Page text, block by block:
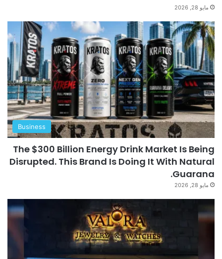
مايو 28, 2026
Business
The $300 Billion Energy Drink Market Is Being
Disrupted. This Brand Is Doing It With Natural
Guarana.
مايو 28, 2026